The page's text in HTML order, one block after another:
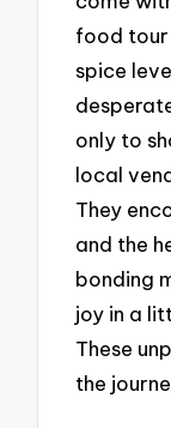
food tour
spice
only to
local
They
and the
bonding
joy in a
These
the